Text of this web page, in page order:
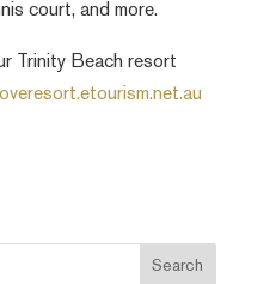
court, and more.
Trinity Beach resort